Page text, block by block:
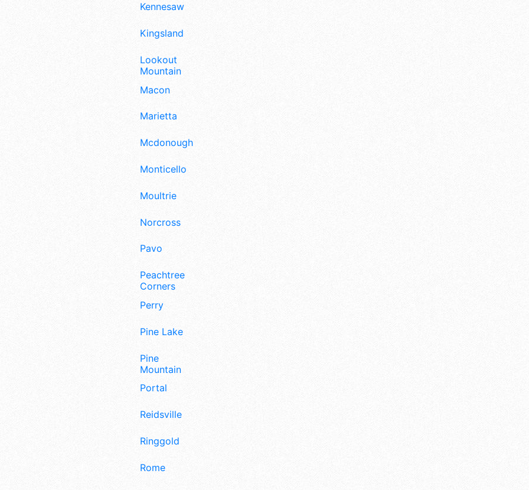
Kennesaw
Kingsland
Lookout
Mountain
Macon
Marietta
Mcdonough
Monticello
Moultrie
Norcross
Pavo
Peachtree
Corners
Perry
Pine Lake
Pine
Mountain
Portal
Reidsville
Ringgold
Rome